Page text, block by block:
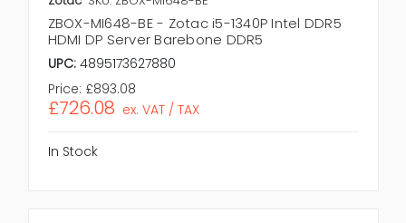
ZBOX-MI648-BE - Zotac i5-1340P Intel DDR5
HDMI DP Server Barebone DDR5
UPC: 4895173627880
Price: £893.08
£726.08 ex. VAT / TAX
In Stock